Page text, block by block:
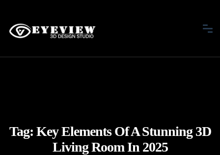
Tag: Key Elements Of A Stunning 3D
Living Room In 2025